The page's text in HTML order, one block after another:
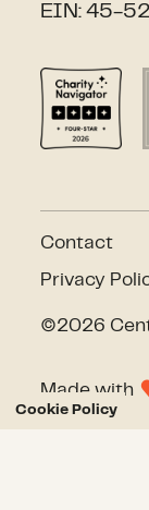
Cookie Policy
EIN: 45-
Contact
Privacy
©2026
Made with